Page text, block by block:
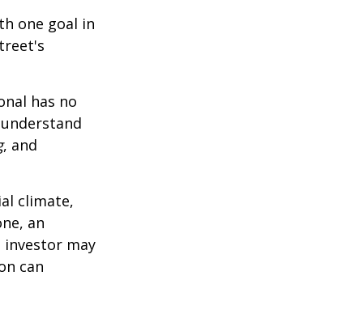
one goal in
has no
, and
climate,
an
may
can